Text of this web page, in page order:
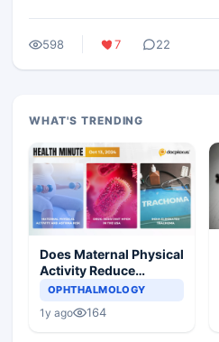
598 7 22
WHAT'S TRENDING
Does Maternal Physical
Activity Reduce
Asthma Risk in
OPHTHALMOLOGY
1y ago 164